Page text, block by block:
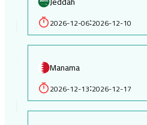
2026-12-06:2026-12-10
Manama
2026-12-13:2026-12-17